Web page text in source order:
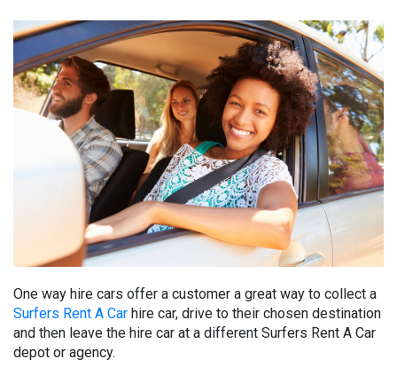
One way hire cars offer a customer a great way to collect a
Surfers Rent A Car hire car, drive to their chosen destination
and then leave the hire car at a different Surfers Rent A Car
depot or agency.